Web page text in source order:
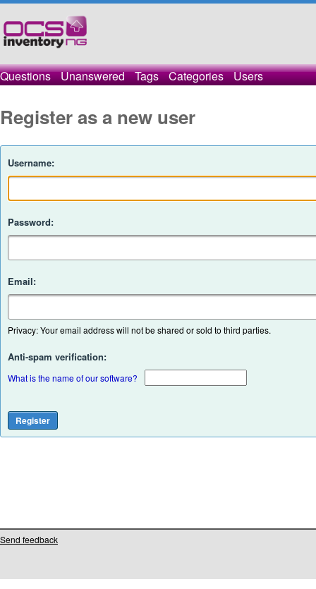
Questions Unanswered Tags Categories Users
Register as a new user
Username:
Password:
Email:
Privacy: Your email address will not be shared or sold to third parties.
Anti-spam verification:
What is the name of our software?
Send feedback